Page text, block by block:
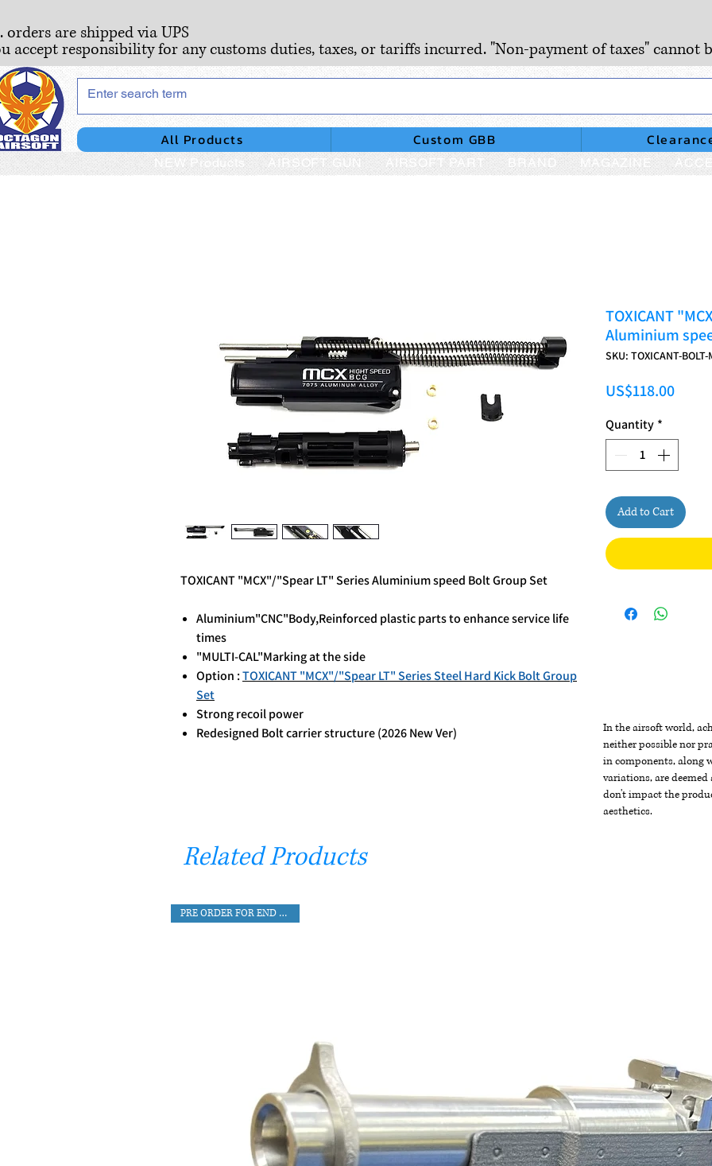
orders are shipped via UPS
accept responsibility for any customs duties, taxes, or tariffs incurred. "Non-payment of taxes" cannot
All Products Custom GBB
NEW Products AIRSOFT GUN AIRSOFT PART BRAND MAGAZINE
TOXICANT "MCX"/"Spear LT" Series Aluminium speed Bolt Group Set
Aluminium"CNC"Body,Reinforced plastic parts to enhance service life
times
"MULTI-CAL"Marking at the side
Option :TOXICANT "MCX"/"Spear LT" Series Steel Hard Kick Bolt Group
Set
Strong recoil power
Redesigned Bolt carrier structure (2026 New Ver)
TOXICANT
Aluminium
SKU: TOXICANT-BOLT-
US$118.00Price
Quantity *
Add to Cart
In the airsoft world,
neither possible nor
in components, along
variations, are
don't impact the
aesthetics.
Related Products
PRE ORDER FOR END AUG DEL.